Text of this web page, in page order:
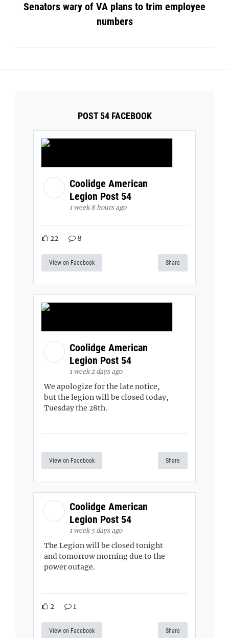
Senators wary of VA plans to trim employee
numbers
POST 54 FACEBOOK
Coolidge American
Legion Post 54
1 week 8 hours ago
22 8
View on Facebook Share
Coolidge American
Legion Post 54
1 week 2 days ago
We apologize for the late notice,
but the legion will be closed today,
Tuesday the 28th.
View on Facebook Share
Coolidge American
Legion Post 54
1 week 5 days ago
The Legion will be closed tonight
and tomorrow morning due to the
power outage.
2 1
View on Facebook Share